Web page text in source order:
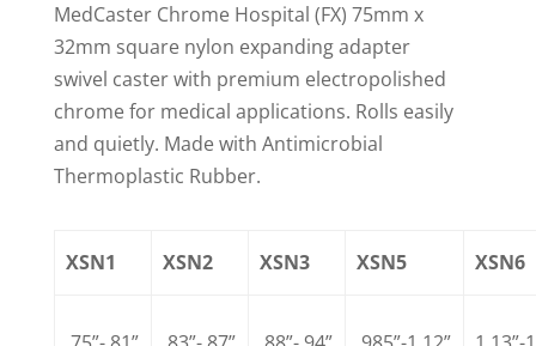
MedCaster Chrome Hospital (FX) 75mm x
32mm square nylon expanding adapter
swivel caster with premium electropolished
chrome for medical applications. Rolls easily
and quietly. Made with Antimicrobial
Thermoplastic Rubber.
XSN1 XSN2 XSN3 XSN5 XSN6